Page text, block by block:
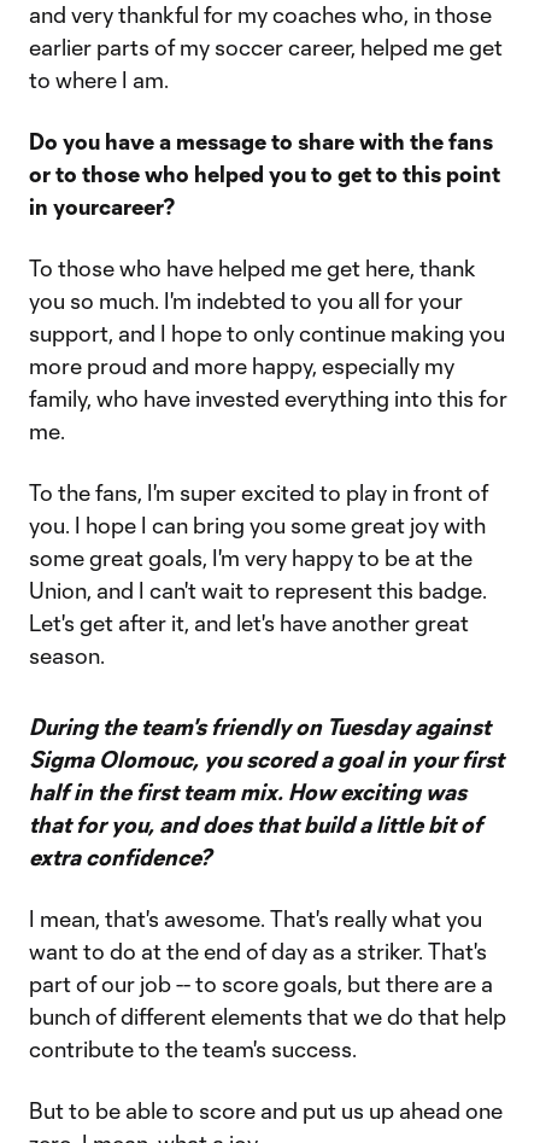
and very thankful for my coaches who, in those
earlier parts of my soccer career, helped me get
to where I am.
Do you have a message to share with the fans
or to those who helped you to get to this point
in yourcareer?
To those who have helped me get here, thank
you so much. I'm indebted to you all for your
support, and I hope to only continue making you
more proud and more happy, especially my
family, who have invested everything into this for
me.
To the fans, I'm super excited to play in front of
you. I hope I can bring you some great joy with
some great goals, I'm very happy to be at the
Union, and I can't wait to represent this badge.
Let's get after it, and let's have another great
season.
During the team's friendly on Tuesday against
Sigma Olomouc, you scored a goal in your first
half in the first team mix. How exciting was
that for you, and does that build a little bit of
extra confidence?
I mean, that's awesome. That's really what you
want to do at the end of day as a striker. That's
part of our job -- to score goals, but there are a
bunch of different elements that we do that help
contribute to the team's success.
But to be able to score and put us up ahead one